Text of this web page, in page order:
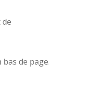
COMPLIANT
for de page.